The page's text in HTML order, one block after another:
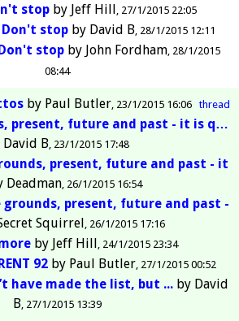
stopby Jeff Hill 27/1/2015 22:05
Don't stop by David B 28/1/2015 12:11
stopby John Fordham 28/1/2015
08:44
by Paul Butler 23/1/2015 16:06 thread
present, future and past - it is q…
David B 23/1/2015 17:48
present, future and past - it
Deadman 26/1/2015 16:54
grounds, present, future and past -
Squirrel 26/1/2015 17:16
by Jeff Hill 24/1/2015 23:34
92 by Paul Butler 27/1/2015 00:52
have made the list, but ... by David
B 27/1/2015 13:39